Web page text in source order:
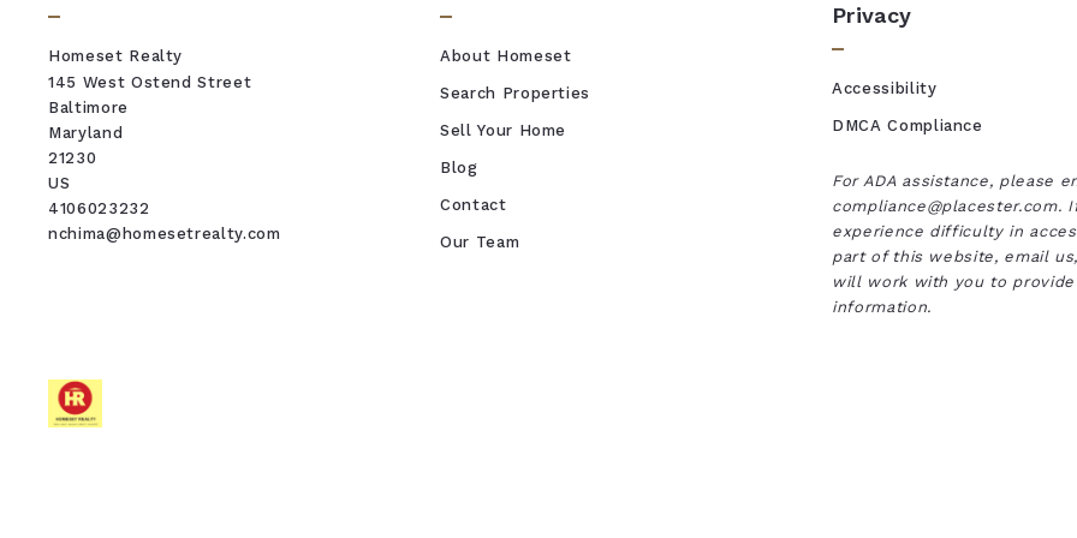
Homeset Realty
145 West Ostend Street
Baltimore
Maryland
21230
US
4106023232
nchima@homesetrealty.com
About Homeset
Search Properties
Sell Your Home
Blog
Contact
Our Team
Privacy
Accessibility
DMCA Compliance
For ADA assistance, please
compliance@placester.com.
experience difficulty in
part of this website, email
will work with you to
information.